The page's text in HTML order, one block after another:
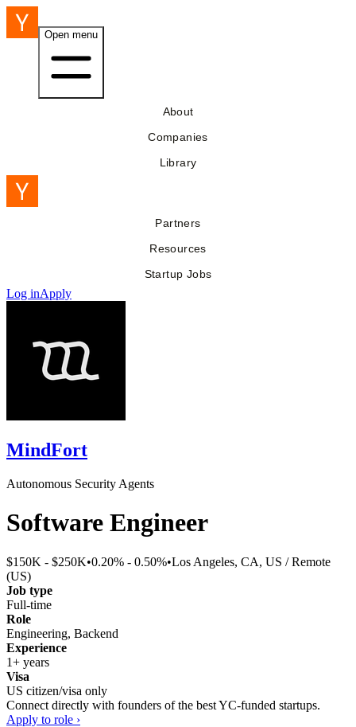
Open menu
About
Companies
Library
Partners
Resources
Startup Jobs
Log inApply
MindFort
Autonomous Security Agents
Software Engineer
$150K - $250K•0.20% - 0.50%•Los Angeles, CA, US / Remote
(US)
Job type
Full-time
Role
Engineering, Backend
Experience
1+ years
Visa
US citizen/visa only
Connect directly with founders of the best YC-funded startups.
Apply to role ›